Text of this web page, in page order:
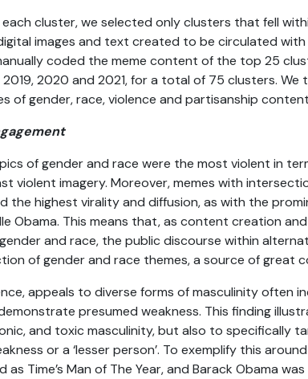
cluster, we selected only clusters that fell
images and text created to be circulated
coded the meme content of the top 25
2020 and 2021, for a total of 75 clusters. We
of gender, race, violence and partisanship
of gender and race were the most violent in
violent imagery. Moreover, memes with
the highest virality and diffusion, as with the
Obama. This means that, as content creation
and race, the public discourse within
of gender and race themes, a source of great
appeals to diverse forms of masculinity often
presumed weakness. This finding
and toxic masculinity, but also to specifically
or a ‘lesser person’. To exemplify this
Time’s Man of The Year, and Barack Obama